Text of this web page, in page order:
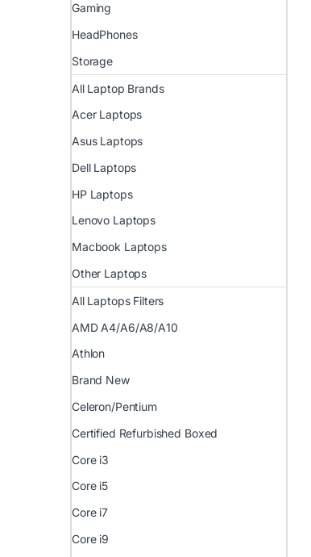
Gaming
HeadPhones
Storage
All Laptop Brands
Acer Laptops
Asus Laptops
Dell Laptops
HP Laptops
Lenovo Laptops
Macbook Laptops
Other Laptops
All Laptops Filters
AMD A4/A6/A8/A10
Athlon
Brand New
Celeron/Pentium
Certified Refurbished Boxed
Core i3
Core i5
Core i7
Core i9